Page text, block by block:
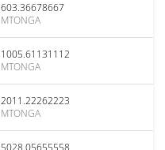
603.36678667
MTONGA
1005.61131112
MTONGA
2011.22262223
MTONGA
5028.05655558